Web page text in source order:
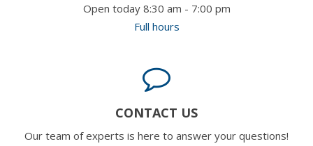
Open today 8:30 am - 7:00 pm
Full hours
CONTACT US
Our team of experts is here to answer your questions!